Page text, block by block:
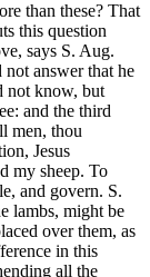
than these? That
this question
says S. Aug.
answer that he
not know, but
and the third
men, thou
Jesus
my sheep. To
and govern. S.
lambs, might be
over them, as
in this
all the